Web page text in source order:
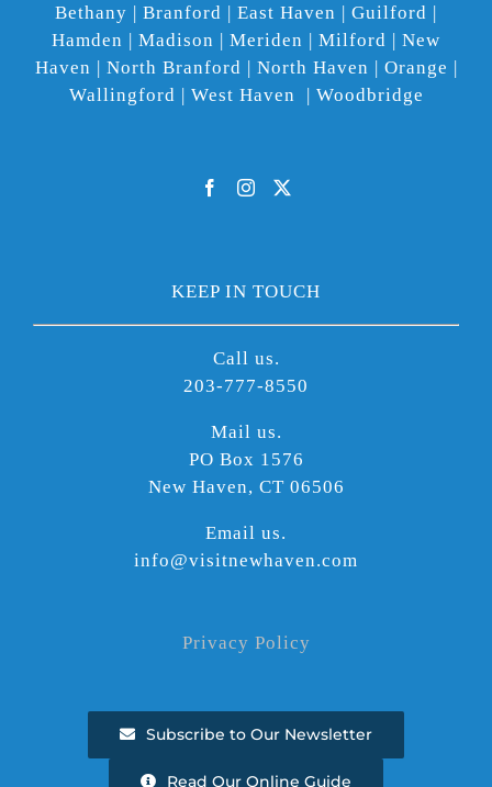
Bethany | Branford | East Haven | Guilford |
Hamden | Madison | Meriden | Milford | New
Haven | North Branford | North Haven | Orange |
Wallingford | West Haven | Woodbridge
KEEP IN TOUCH
Call us.
203-777-8550
Mail us.
PO Box 1576
New Haven, CT 06506
Email us.
info@visitnewhaven.com
Privacy Policy
Subscribe to Our Newsletter
Read Our Online Guide